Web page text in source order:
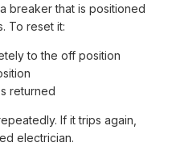
breaker that is positioned
To reset it:
to the off position
returned
If it trips again,
electrician.